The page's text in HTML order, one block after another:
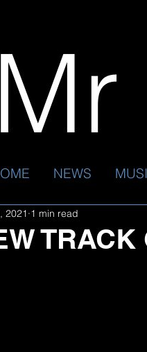
NEWS
TRACK
2021 1 min read